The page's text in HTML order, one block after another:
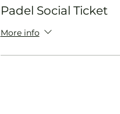
Padel Social Ticket
More info